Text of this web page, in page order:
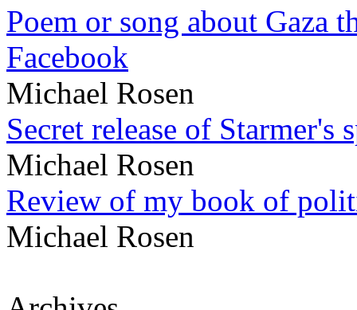
Poem or song about Gaza
Facebook
Michael Rosen
Secret release of Starmer's
Michael Rosen
Review of my book of
Michael Rosen